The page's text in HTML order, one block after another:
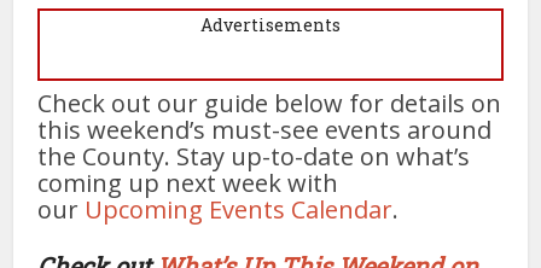
Advertisements
Check out our guide below for details on
this weekend’s must-see events around
the County. Stay up-to-date on what’s
coming up next week with
our Upcoming Events Calendar.